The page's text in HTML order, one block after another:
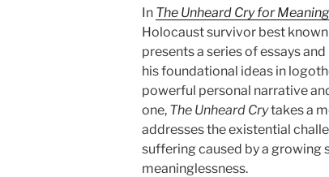
In The Unheard Cry for Meaning
Holocaust survivor best
presents a series of essays
his foundational ideas in
powerful personal narrative
one, The Unheard Crytakes a
addresses the existential
suffering caused by a growing
meaninglessness.